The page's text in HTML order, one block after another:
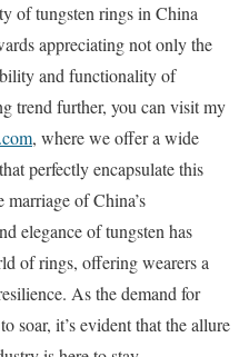
of tungsten rings in China
appreciating not only the
and functionality of
trend further, you can visit my
, where we offer a wide
perfectly encapsulate this
of China’s
elegance of tungsten has
of rings, offering wearers a
As the demand for
soar, it’s evident that the allure